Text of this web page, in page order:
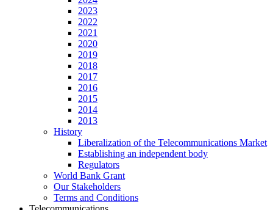
2023
2022
2021
2020
2019
2018
2017
2016
2015
2014
2013
History
Liberalization of the Telecommunications Market
Establishing an independent body
Regulators
World Bank Grant
Our Stakeholders
Terms and Conditions